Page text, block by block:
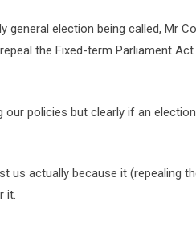
general election being called, Mr
the Fixed-term Parliament
our policies but clearly if an
us actually because it (repealing
it.